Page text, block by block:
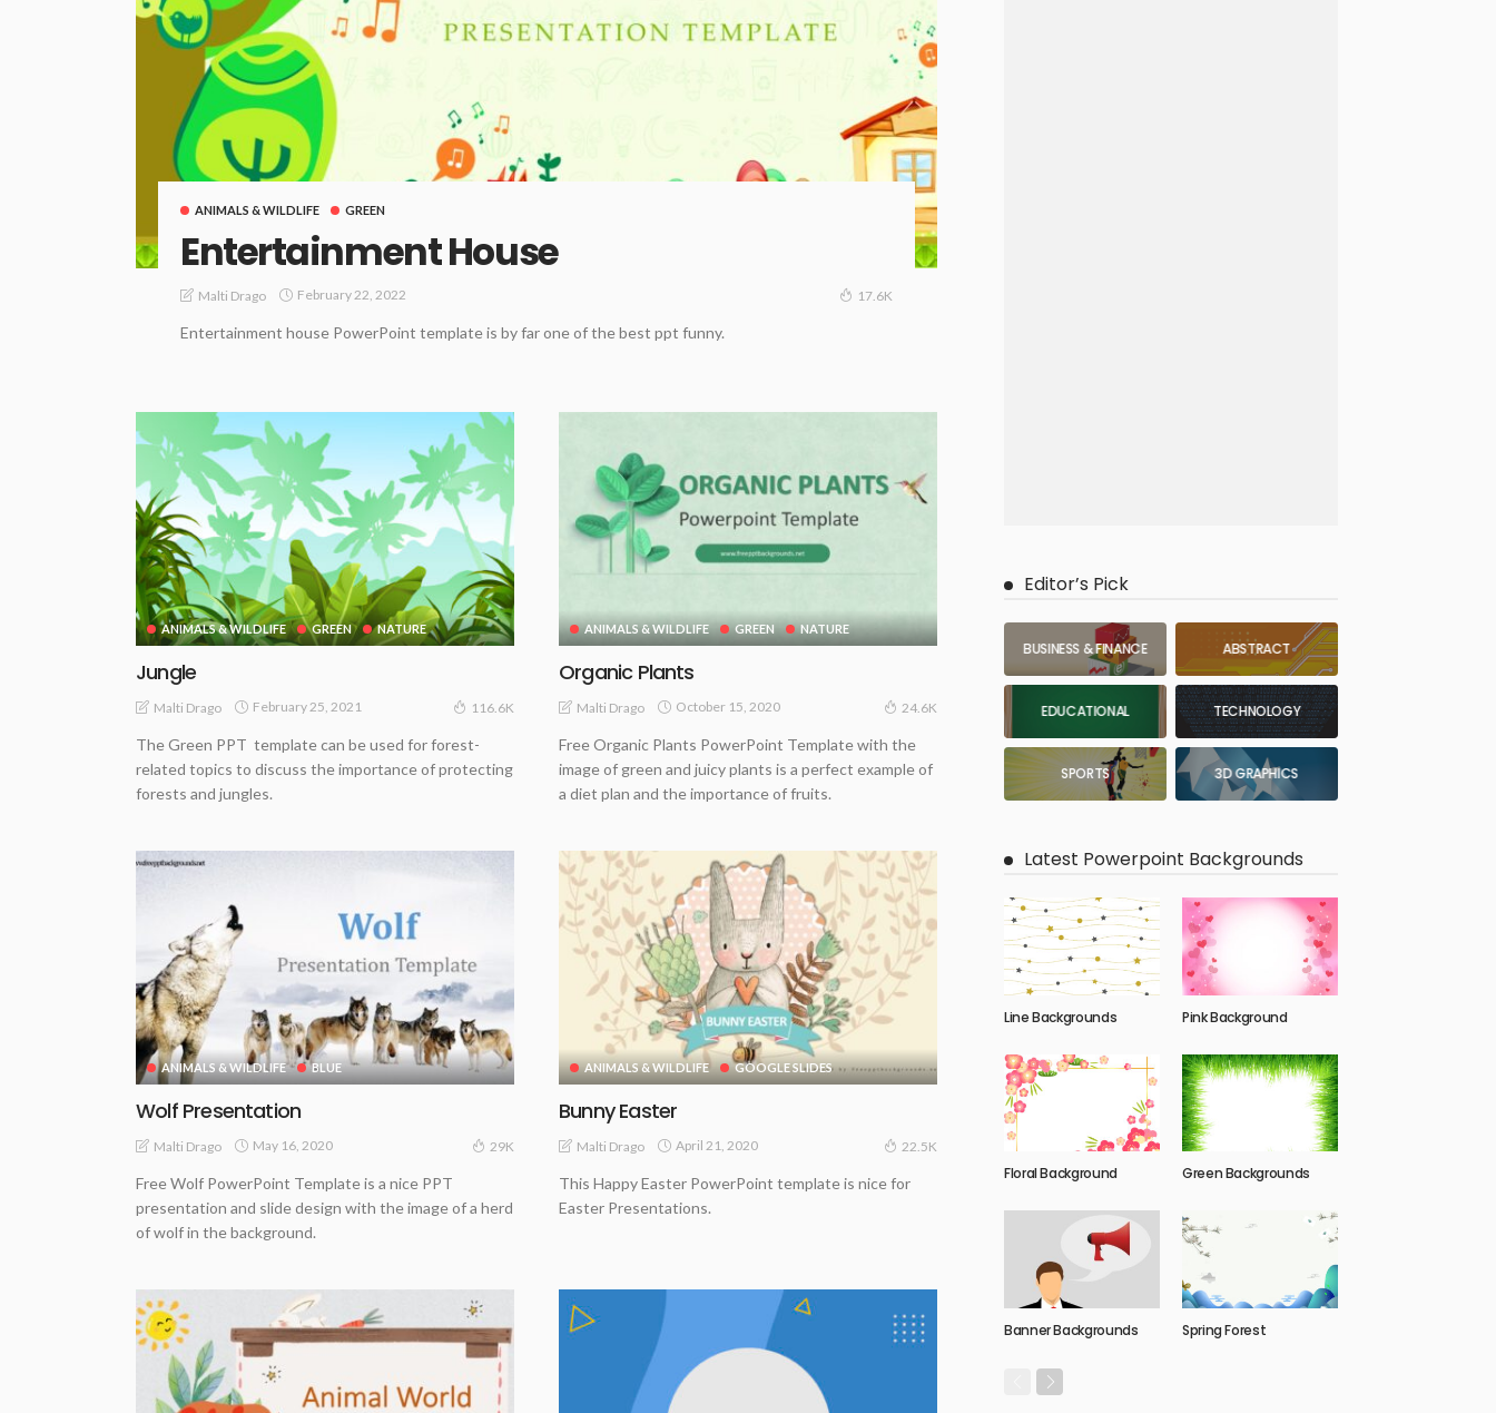
ANIMALS & WILDLIFE GREEN
Entertainment House
Malti Drago February 22, 2022 17.6K
Entertainment house PowerPoint template is by far one of the best ppt funny.
ANIMALS & WILDLIFE GREEN NATURE
Jungle
Malti Drago February 25, 2021 116.6K
The Green PPT template can be used for forest-
related topics to discuss the importance of protecting
forests and jungles.
ANIMALS & WILDLIFE GREEN NATURE
Organic Plants
Malti Drago October 15, 2020 24.6K
Free Organic Plants PowerPoint Template with the
image of green and juicy plants is a perfect example of
a diet plan and the importance of fruits.
ANIMALS & WILDLIFE BLUE
Wolf Presentation
Malti Drago May 16, 2020 29K
Free Wolf PowerPoint Template is a nice PPT
presentation and slide design with the image of a herd
of wolf in the background.
ANIMALS & WILDLIFE GOOGLE SLIDES
Bunny Easter
Malti Drago April 21, 2020 22.5K
This Happy Easter PowerPoint template is nice for
Easter Presentations.
Editor’s Pick
BUSINESS & FINANCE ABSTRACT
EDUCATIONAL TECHNOLOGY
SPORTS 3D GRAPHICS
Latest Powerpoint Backgrounds
Line Backgrounds Pink Background
Floral Background Green Backgrounds
Banner Backgrounds Spring Forest